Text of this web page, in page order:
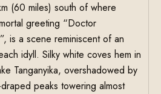
(60 miles) south of where
greeting “Doctor
is a scene reminiscent of an
idyll. Silky white coves hem in
Tanganyika, overshadowed by
peaks towering almost